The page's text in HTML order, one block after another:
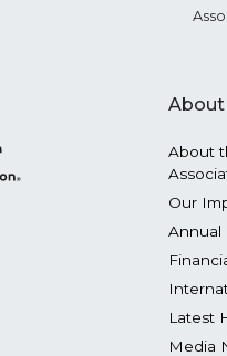
About
About
Our
Annual
Latest
Media